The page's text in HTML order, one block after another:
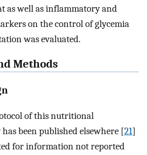
as well as inflammatory and
on the control of glycemia
was evaluated.
Methods
of this nutritional
been published elsewhere [21]
for information not reported